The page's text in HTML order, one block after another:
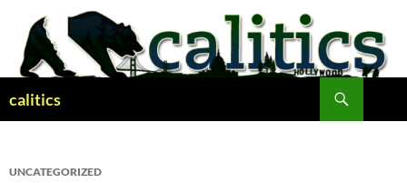
content
calitics
UNCATEGORIZED